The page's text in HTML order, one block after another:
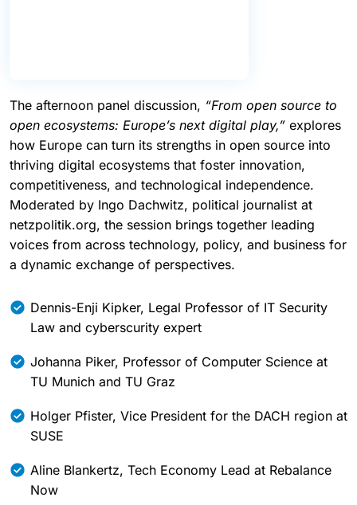
The afternoon panel discussion,
“From open source to
open ecosystems: Europe’s next digital play,”explores
how Europe can turn its strengths in open source into
thriving digital ecosystems that foster innovation,
competitiveness, and technological independence.
Moderated by Ingo Dachwitz, political journalist at
voices from across technology, policy, and business for
a dynamic exchange of perspectives.
Dennis-Enji Kipker, Legal Professor of IT Security
Johanna Piker, Professor of Computer Science at
Holger Pfister, Vice President for the DACH region at